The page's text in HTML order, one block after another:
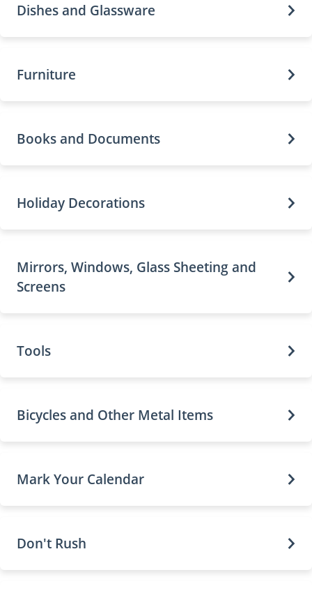
Dishes and Glassware
Furniture
Books and Documents
Holiday Decorations
Mirrors, Windows, Glass Sheeting and
Screens
Tools
Bicycles and Other Metal Items
Mark Your Calendar
Don't Rush